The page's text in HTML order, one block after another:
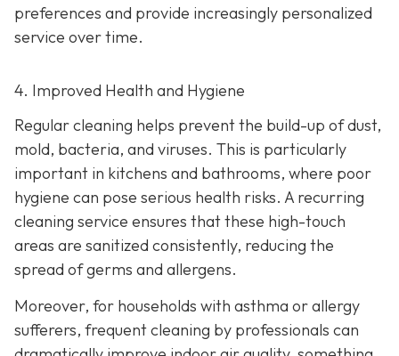
preferences and provide increasingly personalized
service over time.
4. Improved Health and Hygiene
Regular cleaning helps prevent the build-up of dust,
mold, bacteria, and viruses. This is particularly
important in kitchens and bathrooms, where poor
hygiene can pose serious health risks. A recurring
cleaning service ensures that these high-touch
areas are sanitized consistently, reducing the
spread of germs and allergens.
Moreover, for households with asthma or allergy
sufferers, frequent cleaning by professionals can